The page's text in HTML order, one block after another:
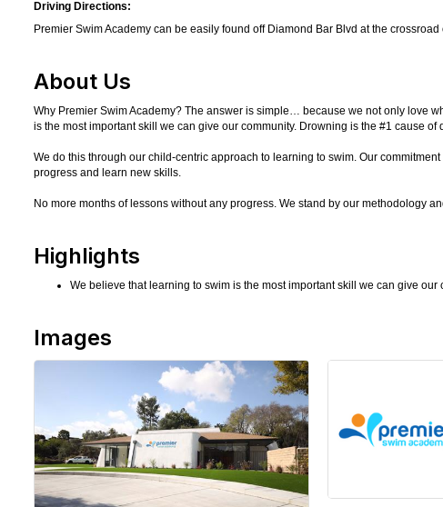
Driving Directions:
Premier Swim Academy can be easily found off Diamond Bar Blvd at the crossroad
About Us
Why Premier Swim Academy? The answer is simple… because we not only love
is the most important skill we can give our community. Drowning is the #1 cause
We do this through our child-centric approach to learning to swim. Our
progress and learn new skills.
No more months of lessons without any progress. We stand by our methodology
Highlights
We believe that learning to swim is the most important skill we can give our
Images